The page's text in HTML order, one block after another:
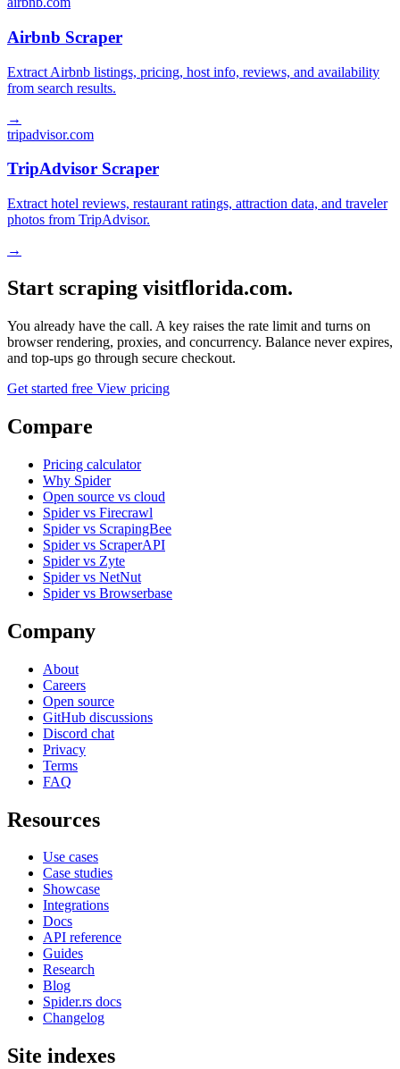
Airbnb Scraper
Extract Airbnb listings, pricing, host info, reviews, and availability
from search results.
→
tripadvisor.com
TripAdvisor Scraper
Extract hotel reviews, restaurant ratings, attraction data, and traveler
photos from TripAdvisor.
→
Start scraping visitflorida.com.
You already have the call. A key raises the rate limit and turns on
browser rendering, proxies, and concurrency. Balance never expires,
and top-ups go through secure checkout.
Get started free View pricing
Compare
Pricing calculator
Why Spider
Open source vs cloud
Spider vs Firecrawl
Spider vs ScrapingBee
Spider vs ScraperAPI
Spider vs Zyte
Spider vs NetNut
Spider vs Browserbase
Company
About
Careers
Open source
GitHub discussions
Discord chat
Privacy
Terms
FAQ
Resources
Use cases
Case studies
Showcase
Integrations
Docs
API reference
Guides
Research
Blog
Spider.rs docs
Changelog
Site indexes